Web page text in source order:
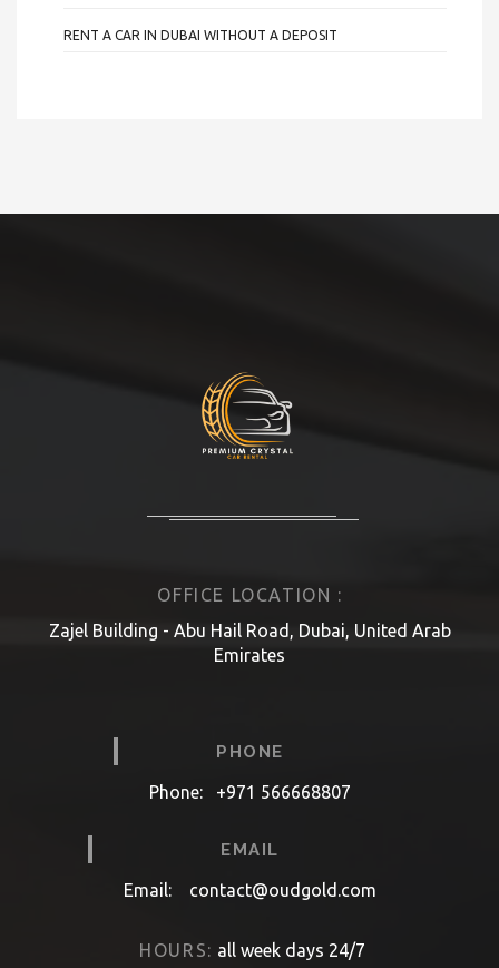
RENT A CAR IN DUBAI WITHOUT A DEPOSIT
OFFICE LOCATION :
Zajel Building - Abu Hail Road, Dubai, United Arab
Emirates
PHONE
Phone: +971 566668807
EMAIL
Email: contact@oudgold.com
HOURS: all week days 24/7